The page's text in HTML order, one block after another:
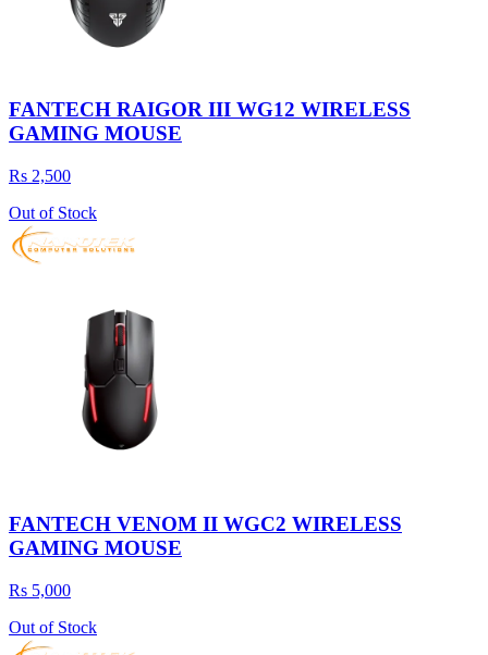
FANTECH RAIGOR III WG12 WIRELESS
GAMING MOUSE
Rs 2,500
Out of Stock
FANTECH VENOM II WGC2 WIRELESS
GAMING MOUSE
Rs 5,000
Out of Stock